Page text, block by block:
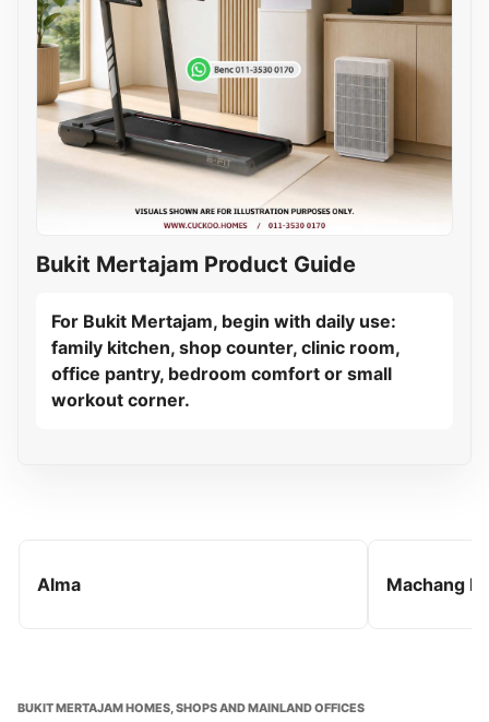
Bukit Mertajam Product Guide
For Bukit Mertajam, begin with daily use:
family kitchen, shop counter, clinic room,
office pantry, bedroom comfort or small
workout corner.
Alma Machang
BUKIT MERTAJAM HOMES, SHOPS AND MAINLAND OFFICES